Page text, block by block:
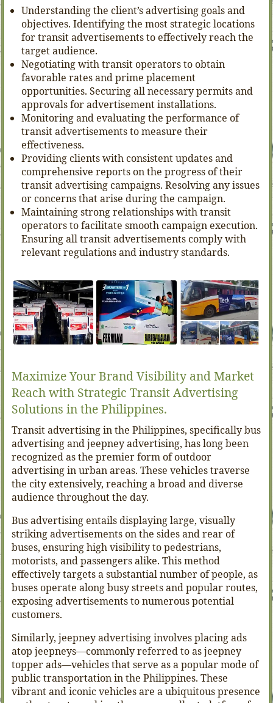
Understanding the client’s advertising goals and
objectives. Identifying the most strategic locations
for transit advertisements to effectively reach the
target audience.
Negotiating with transit operators to obtain
favorable rates and prime placement
opportunities. Securing all necessary permits and
approvals for advertisement installations.
Monitoring and evaluating the performance of
transit advertisements to measure their
effectiveness.
Providing clients with consistent updates and
comprehensive reports on the progress of their
transit advertising campaigns. Resolving any issues
or concerns that arise during the campaign.
Maintaining strong relationships with transit
operators to facilitate smooth campaign execution.
Ensuring all transit advertisements comply with
relevant regulations and industry standards.
Maximize Your Brand Visibility and Market
Reach with Strategic Transit Advertising
Solutions in the Philippines.
Transit advertising in the Philippines, specifically bus
advertising and jeepney advertising, has long been
recognized as the premier form of outdoor
advertising in urban areas. These vehicles traverse
the city extensively, reaching a broad and diverse
audience throughout the day.
Bus advertising entails displaying large, visually
striking advertisements on the sides and rear of
buses, ensuring high visibility to pedestrians,
motorists, and passengers alike. This method
effectively targets a substantial number of people, as
buses operate along busy streets and popular routes,
exposing advertisements to numerous potential
customers.
Similarly, jeepney advertising involves placing ads
atop jeepneys—commonly referred to as jeepney
topper ads—vehicles that serve as a popular mode of
public transportation in the Philippines. These
vibrant and iconic vehicles are a ubiquitous presence